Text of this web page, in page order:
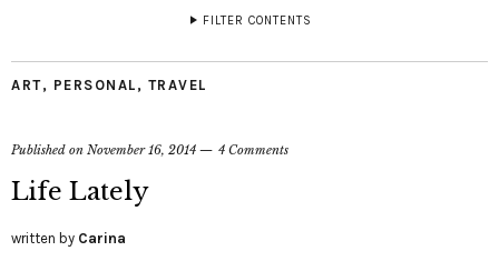
FILTER CONTENTS
ART, PERSONAL , TRAVEL
Published on November 16, 2014 4 Comments
Life Lately
written by Carina